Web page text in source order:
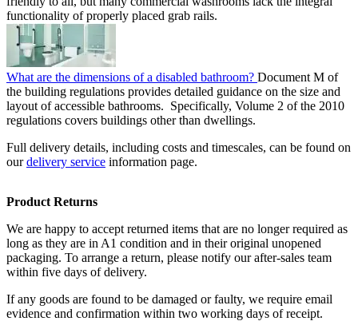
functionality of properly placed grab rails.
What are the dimensions of a disabled bathroom? Document M of
the building regulations provides detailed guidance on the size and
layout of accessible bathrooms. Specifically, Volume 2 of the 2010
regulations covers buildings other than dwellings.
Full delivery details, including costs and timescales, can be found on
ourdelivery service information page.
Product Returns
We are happy to accept returned items that are no longer required as
long as they are in A1 condition and in their original unopened
packaging. To arrange a return, please notify our after-sales team
within five days of delivery.
If any goods are found to be damaged or faulty, we require email
evidence and confirmation within two working days of receipt.